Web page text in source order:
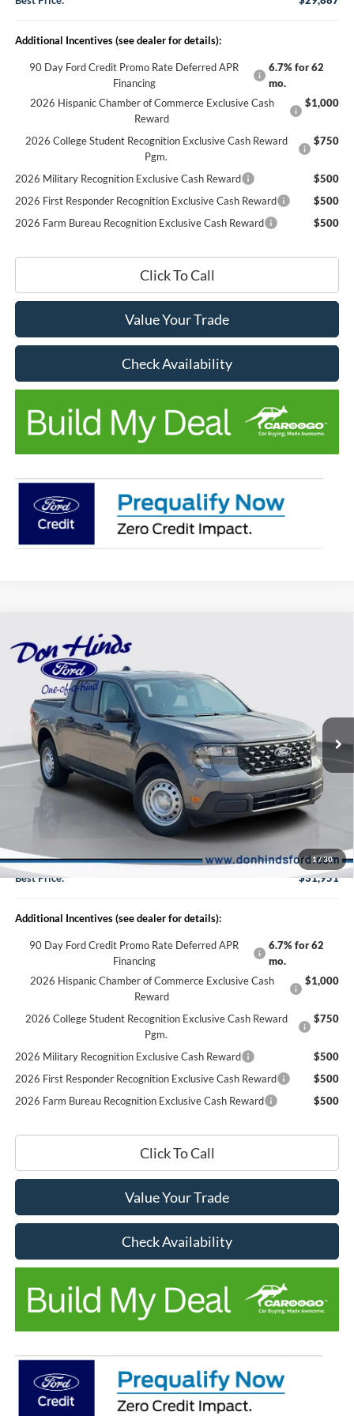
Additional Incentives (see dealer for details):
90 Day Ford Credit Promo Rate Deferred APR
Financing
6.7% for 62
mo.
2026 Hispanic Chamber of Commerce Exclusive Cash
Reward
$1,000
2026 College Student Recognition Exclusive Cash Reward
Pgm.
$750
2026 Military Recognition Exclusive Cash Reward
$500
2026 First Responder Recognition Exclusive Cash Reward
$500
2026 Farm Bureau Recognition Exclusive Cash Reward
$500
Click To Call
Value Your Trade
Check Availability
1/30
2026Ford MaverickXL
VIN:3FTTW8B37TRB30296 Stock:NTA6966Model:W8B
In Stock Ext. Int.
$674
DISCOUNT
Less
$32,475
Dealer Discount:
Doc Fee:
+$150
Best Price:
$31,951
Additional Incentives (see dealer for details):
90 Day Ford Credit Promo Rate Deferred APR
Financing
6.7% for 62
mo.
2026 Hispanic Chamber of Commerce Exclusive Cash
Reward
$1,000
2026 College Student Recognition Exclusive Cash Reward
Pgm.
$750
2026 Military Recognition Exclusive Cash Reward
$500
2026 First Responder Recognition Exclusive Cash Reward
$500
2026 Farm Bureau Recognition Exclusive Cash Reward
$500
Click To Call
Value Your Trade
Check Availability
Compare Vehicle